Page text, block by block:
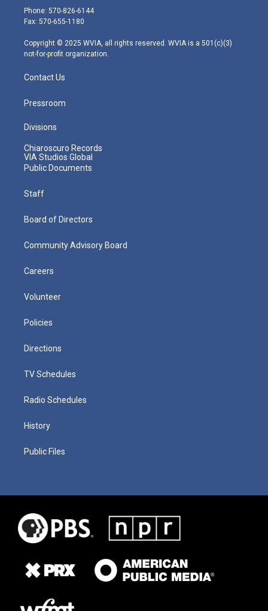
e
r
g
r
m
Phone: 570-826-6144
Fax: 570-655-1180
Copyright © 2025 WVIA, all rights reserved. WVIA is a 501(c)(3)
not-for-profit organization.
Contact Us
Pressroom
Divisions
Chiaroscuro Records
VIA Studios Global
Public Documents
Staff
Board of Directors
Community Advisory Board
Careers
Volunteer
Policies
Directions
TV Schedules
Radio Schedules
History
Public Files